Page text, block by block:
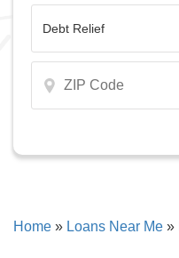
Home » Loans Near Me »